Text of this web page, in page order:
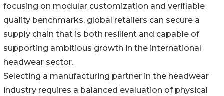
focusing on modular customization and verifiable
quality benchmarks, global retailers can secure a
supply chain that is both resilient and capable of
supporting ambitious growth in the international
headwear sector.
Selecting a manufacturing partner in the headwear
industry requires a balanced evaluation of physical